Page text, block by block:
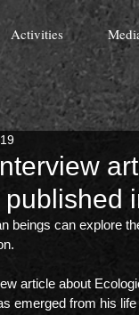
Activities
published
beings can explore
article about
emerged from his